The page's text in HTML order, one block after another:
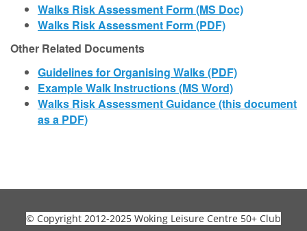
Walks Risk Assessment Form (MS Doc)
Walks Risk Assessment Form (PDF)
Other Related Documents
Guidelines for Organising Walks (PDF)
Example Walk Instructions (MS Word)
Walks Risk Assessment Guidance (this document
as a PDF)
© Copyright 2012-2025 Woking Leisure Centre 50+ Club